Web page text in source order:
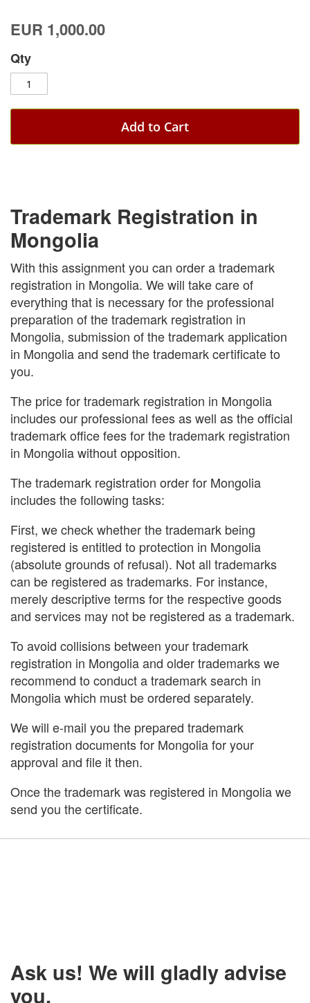
EUR 1,000.00
Qty
Add to Cart
Trademark Registration in
Mongolia
With this assignment you can order a trademark
registration in Mongolia. We will take care of
everything that is necessary for the professional
preparation of the trademark registration in
Mongolia, submission of the trademark application
in Mongolia and send the trademark certificate to
you.
The price for trademark registration in Mongolia
includes our professional fees as well as the official
trademark office fees for the trademark registration
in Mongolia without opposition.
The trademark registration order for Mongolia
includes the following tasks:
First, we check whether the trademark being
registered is entitled to protection in Mongolia
(absolute grounds of refusal). Not all trademarks
can be registered as trademarks. For instance,
merely descriptive terms for the respective goods
and services may not be registered as a trademark.
To avoid collisions between your trademark
registration in Mongolia and older trademarks we
recommend to conduct a trademark search in
Mongolia which must be ordered separately.
We will e-mail you the prepared trademark
registration documents for Mongolia for your
approval and file it then.
Once the trademark was registered in Mongolia we
send you the certificate.
Ask us! We will gladly advise
you.